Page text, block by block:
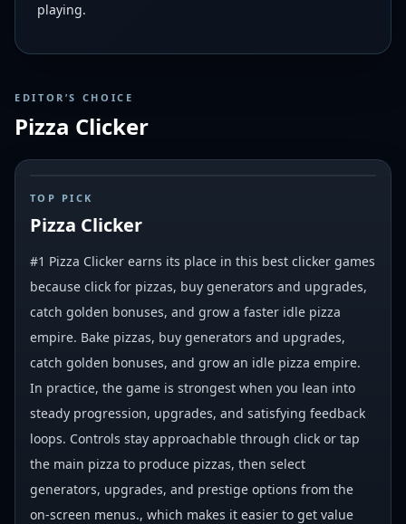
playing.
EDITOR’S CHOICE
Pizza Clicker
# 1
TOP PICK
Pizza Clicker
#1 Pizza Clicker earns its place in this best clicker games
because click for pizzas, buy generators and upgrades,
catch golden bonuses, and grow a faster idle pizza
empire. Bake pizzas, buy generators and upgrades,
catch golden bonuses, and grow an idle pizza empire.
In practice, the game is strongest when you lean into
steady progression, upgrades, and satisfying feedback
loops. Controls stay approachable through click or tap
the main pizza to produce pizzas, then select
generators, upgrades, and prestige options from the
on-screen menus., which makes it easier to get value